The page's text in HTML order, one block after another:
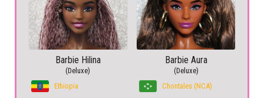
Barbie Hilina
(Deluxe)
Ethiopia
Barbie Aura
(Deluxe)
Chontales (NCA)